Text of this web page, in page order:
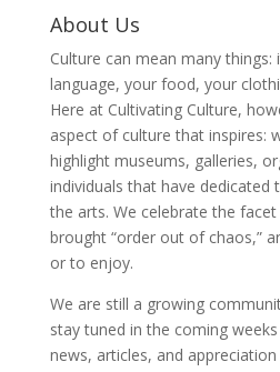
About Us
Culture can mean many things:
language, your food, your
Here at Cultivating Culture,
aspect of culture that inspires:
highlight museums, galleries,
individuals that have dedicated
the arts. We celebrate the
brought “order out of chaos,”
or to enjoy.
We are still a growing
stay tuned in the coming
news, articles, and